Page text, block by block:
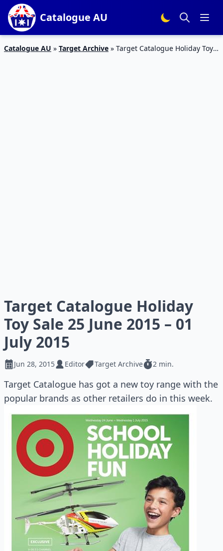
Catalogue AU
Catalogue AU » Target Archive » Target Catalogue Holiday Toy
Target Catalogue Holiday
Toy Sale 25 June 2015 – 01
July 2015
Jun 28, 2015 Editor Target Archive 2 min.
Target Catalogue has got a new toy range with the
popular brands as other retailers do in this week.